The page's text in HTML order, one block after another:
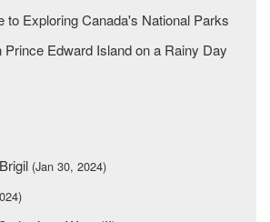
to Exploring Canada's National Parks
Prince Edward Island on a Rainy Day
(Jan 30, 2024)